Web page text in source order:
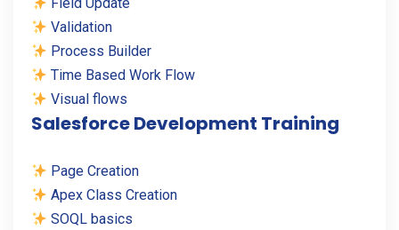
Field Update
Validation
Process Builder
Time Based Work Flow
Visual flows
Salesforce Development Training
Page Creation
Apex Class Creation
SOQL basics